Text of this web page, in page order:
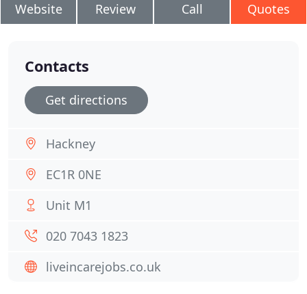
Website Review Call Quotes
Contacts
Get directions
Hackney
EC1R 0NE
Unit M1
020 7043 1823
liveincarejobs.co.uk